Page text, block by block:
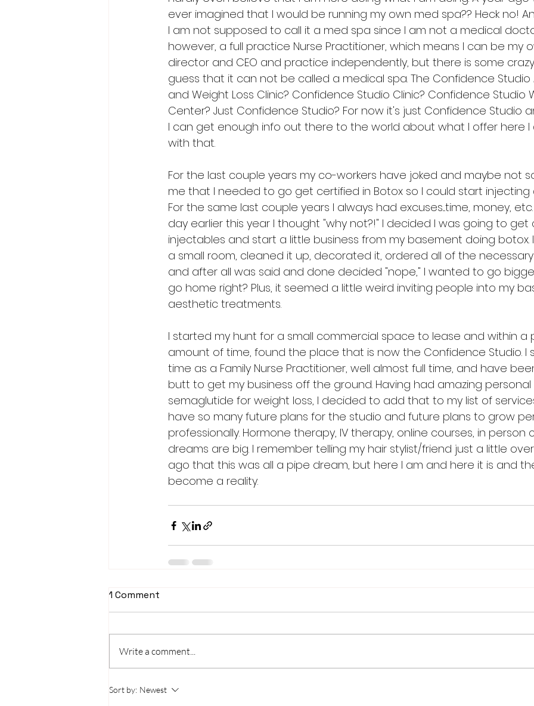
ever imagined that I would be running my own med spa?? Heck no!
I am not supposed to call it a med spa since I am not a medical
however, a full practice Nurse Practitioner, which means I can be my
director and CEO and practice independently, but there is some crazy
guess that it can not be called a medical spa. The Confidence Studio
and Weight Loss Clinic? Confidence Studio Clinic? Confidence Studio
Center? Just Confidence Studio? For now it's just Confidence Studio
I can get enough info out there to the world about what I offer here I
with that.
For the last couple years my co-workers have joked and maybe not
me that I needed to go get certified in Botox so I could start injecting
For the same last couple years I always had excuses....time, money,
day earlier this year I thought "why not?!" I decided I was going to get
injectables and start a little business from my basement doing botox.
a small room, cleaned it up, decorated it, ordered all of the
and after all was said and done decided "nope," I wanted to go
go home right? Plus, it seemed a little weird inviting people into my
aesthetic treatments.
I started my hunt for a small commercial space to lease and within a
amount of time, found the place that is now the Confidence Studio. I
time as a Family Nurse Practitioner, well almost full time, and have
butt to get my business off the ground. Having had amazing
semaglutide for weight loss, I decided to add that to my list of
have so many future plans for the studio and future plans to grow
professionally. Hormone therapy, IV therapy, online courses, in person
dreams are big. I remember telling my hair stylist/friend just a little
ago that this was all a pipe dream, but here I am and here it is and
become a reality.
1 Comment
Write a comment...
Sort by: Newest